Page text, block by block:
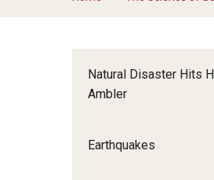
Natural Disaster Hits
Ambler
Earthquakes